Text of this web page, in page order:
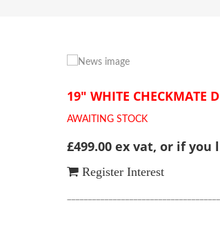
19" WHITE CHECKMATE
AWAITING STOCK
£499.00 ex vat, or if
Register Interest